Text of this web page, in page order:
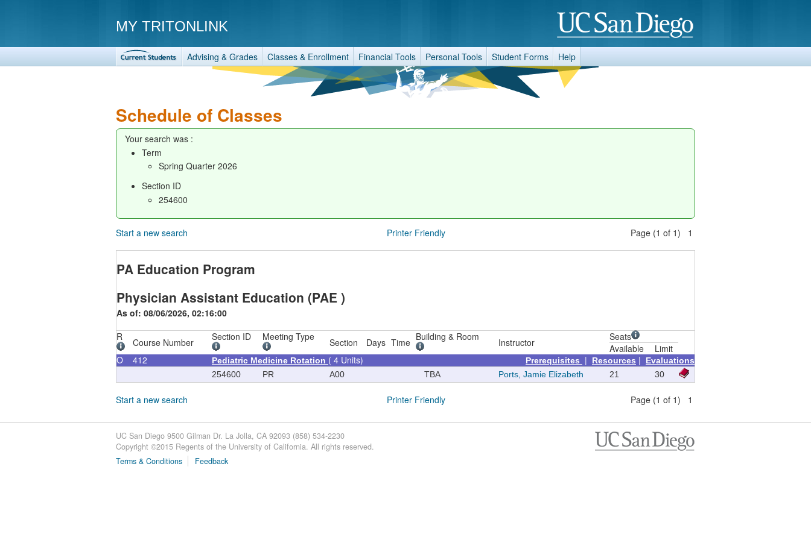
MY TRITONLINK
Advising & Grades Classes & Enrollment Financial Tools Personal Tools Student Forms Help
Schedule of Classes
Your search was :
Term
Spring Quarter 2026
Section ID
254600
Start a new search Printer Friendly Page (1 of 1) 1
PA Education Program
Physician Assistant Education (PAE )
As of: 08/06/2026, 02:16:00
R
Course Number Section ID Meeting Type Section Days Time Building & Room Instructor
Seats
Available
Limit
O
412 Pediatric Medicine Rotation ( 4 Units) Prerequisites | Resources |
Evaluations
254600
PR A00 TBA Ports, Jamie Elizabeth 21 30
Start a new search Printer Friendly Page (1 of 1) 1
UC San Diego 9500 Gilman Dr. La Jolla, CA 92093 (858) 534-2230
Copyright ©2015 Regents of the University of California. All rights reserved.
Terms & Conditions
Feedback